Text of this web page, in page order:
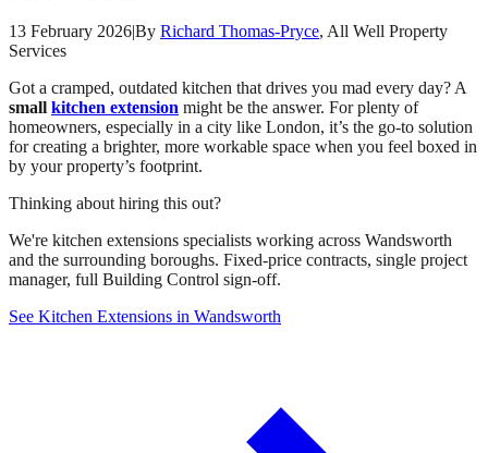
13 February 2026|By Richard Thomas-Pryce, All Well Property
Services
Got a cramped, outdated kitchen that drives you mad every day? A
small kitchen extension might be the answer. For plenty of
homeowners, especially in a city like London, it’s the go-to solution
for creating a brighter, more workable space when you feel boxed in
by your property’s footprint.
Thinking about hiring this out?
We're kitchen extensions specialists working across Wandsworth
and the surrounding boroughs. Fixed-price contracts, single project
manager, full Building Control sign-off.
See Kitchen Extensions in Wandsworth